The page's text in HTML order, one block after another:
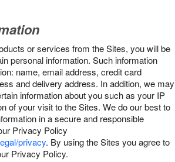
or services from the Sites, you will be
personal information. Such information
name, email address, credit card
and delivery address. In addition, we may
information about you such as your IP
of your visit to the Sites. We do our best to
in a secure and responsible
Privacy Policy
privacy. By using the Sites you agree to
Privacy Policy.